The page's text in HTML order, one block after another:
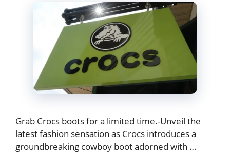
Grab Crocs boots for a limited time.-Unveil the
latest fashion sensation as Crocs introduces a
groundbreaking cowboy boot adorned with …